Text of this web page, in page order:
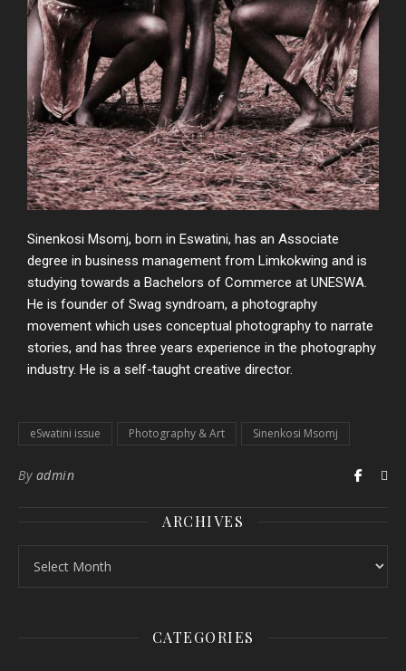
Sinenkosi Msomj, born in Eswatini, has an Associate
degree in business management from Limkokwing and is
studying towards a Bachelors of Commerce at UNESWA.
He is founder of Swag syndroam, a photography
movement which uses conceptual photography to narrate
stories, and has three years experience in the photography
industry. He is a self-taught creative director.
eSwatini issue Photography & Art Sinenkosi Msomj
By admin
ARCHIVES
CATEGORIES